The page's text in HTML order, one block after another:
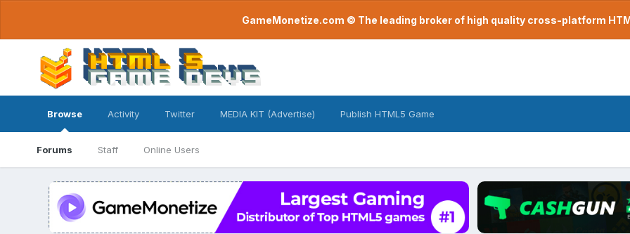
GameMonetize.com © The leading broker of high quality cross-platform
Browse
Forums Staff Online Users
Activity Twitter MEDIA KIT (Advertise) Publish HTML5 Game